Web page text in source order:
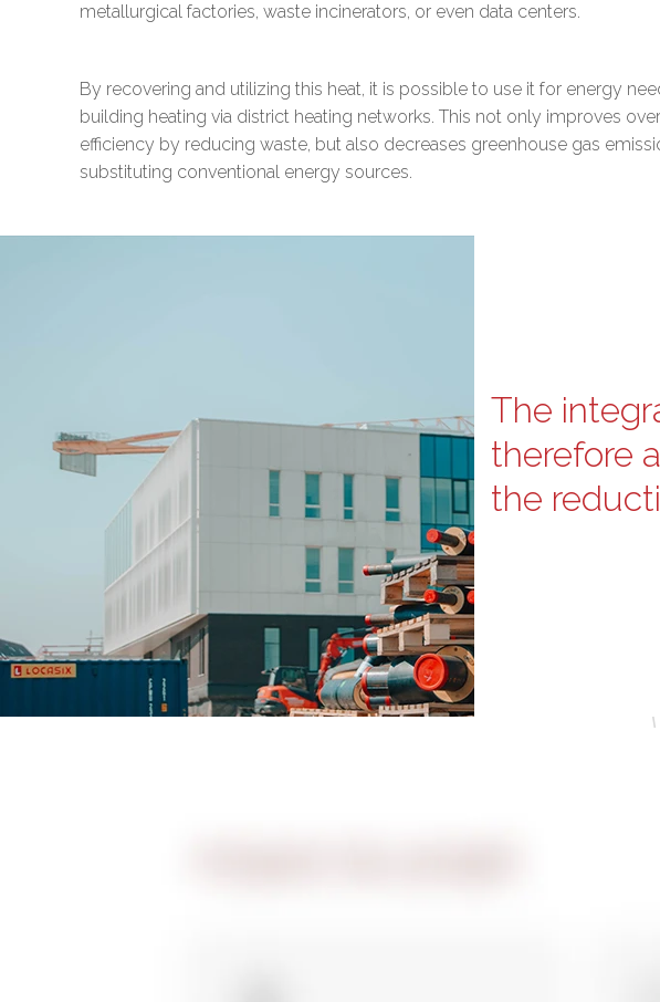
metallurgical factories, waste incinerators, or even data centers.
By recovering and utilizing this heat, it is possible to use it for energy
building heating via district heating networks. This not only improves
efficiency by reducing waste, but also decreases greenhouse gas
substituting conventional energy sources.
The
therefore
the